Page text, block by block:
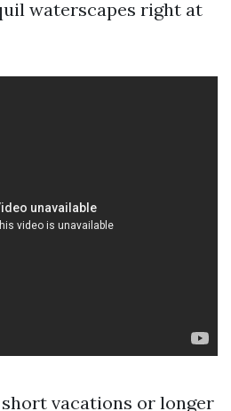
waterscapes right at
vacations or longer